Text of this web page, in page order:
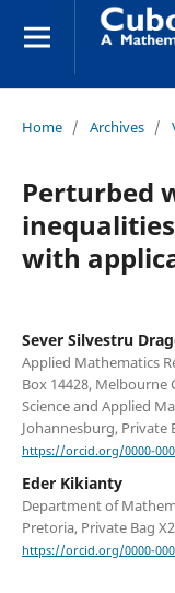
Home / Archives /
Perturbed
with
Sever Silvestru
Applied Mathematics
Box 14428, Melbourne
Science and Applied
Johannesburg, Private
https://orcid.org/0000-
Eder Kikianty
Department of
Pretoria, Private Bag
https://orcid.org/0000-